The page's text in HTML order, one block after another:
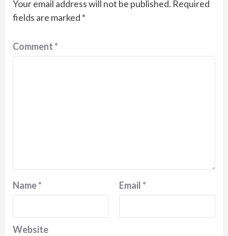
Your email address will not be published. Required
fields are marked *
Comment*
Name* Email*
Website